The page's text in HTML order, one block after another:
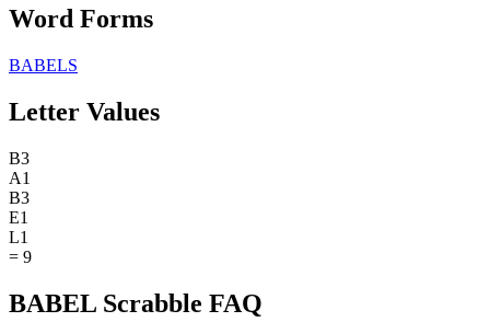
Word Forms
BABELS
Letter Values
B3
A1
B3
E1
L1
= 9
BABEL Scrabble FAQ